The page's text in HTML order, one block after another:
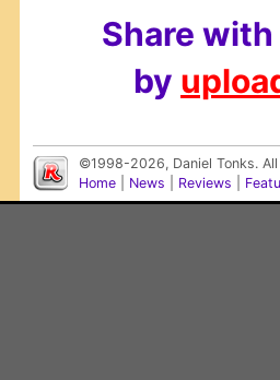
Share
by
©1998-2026, Daniel Tonks.
Home
News Reviews